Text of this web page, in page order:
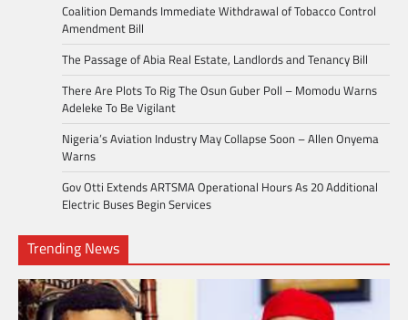
Coalition Demands Immediate Withdrawal of Tobacco Control
Amendment Bill
The Passage of Abia Real Estate, Landlords and Tenancy Bill
There Are Plots To Rig The Osun Guber Poll – Momodu Warns
Adeleke To Be Vigilant
Nigeria’s Aviation Industry May Collapse Soon – Allen Onyema
Warns
Gov Otti Extends ARTSMA Operational Hours As 20 Additional
Electric Buses Begin Services
Trending News